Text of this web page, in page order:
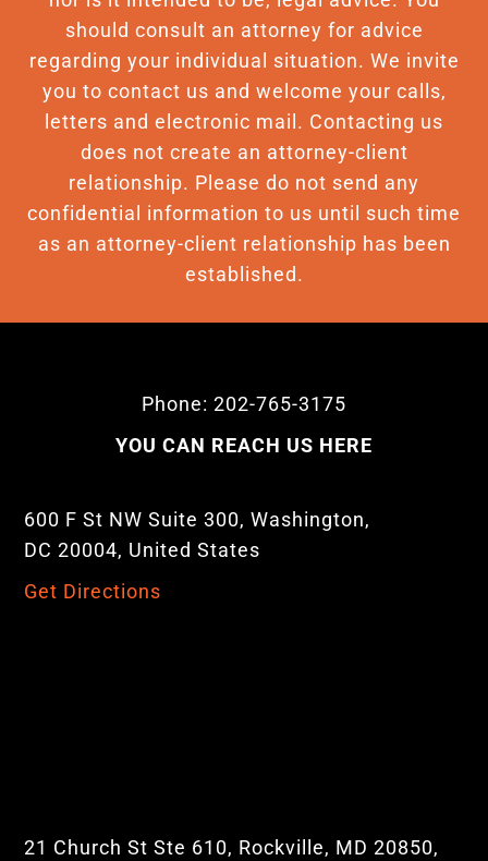
should consult an attorney for advice
regarding your individual situation. We invite
you to contact us and welcome your calls,
letters and electronic mail. Contacting us
does not create an attorney-client
relationship. Please do not send any
confidential information to us until such time
as an attorney-client relationship has been
established.
Phone: 202-765-3175
YOU CAN REACH US HERE
600 F St NW Suite 300, Washington,
DC 20004, United States
Get Directions
21 Church St Ste 610, Rockville, MD 20850,